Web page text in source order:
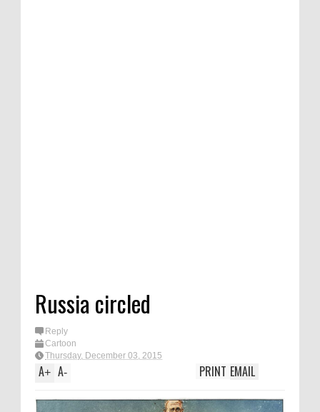
Russia circled
Reply
Cartoon
Thursday, December 03, 2015
A+ A- EMAIL
PRINT